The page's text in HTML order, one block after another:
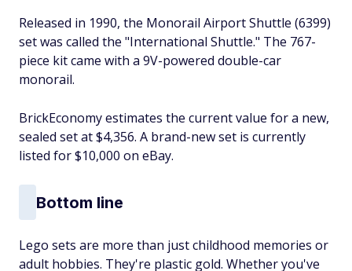
Released in 1990, the Monorail Airport Shuttle (6399)
set was called the "International Shuttle." The 767-
piece kit came with a 9V-powered double-car
monorail.
BrickEconomy estimates the current value for a new,
sealed set at $4,356. A brand-new set is currently
listed for $10,000 on eBay.
Bottom line
Lego sets are more than just childhood memories or
adult hobbies. They're plastic gold. Whether you've